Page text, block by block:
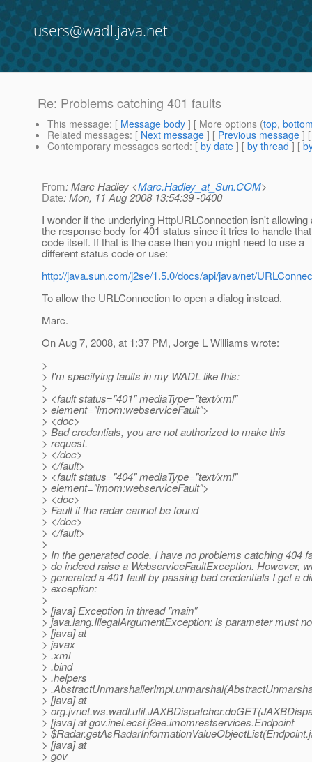
users@wadl.java.net
Re: Problems catching 401 faults
This message: [ Message body ] [ More options (top,
Related messages: [ Next message ] [ Previous message ]
Contemporary messages sorted: [ by date ] [ by thread ] [
From: Marc Hadley <Marc.Hadley_at_Sun.COM>
Date: Mon, 11 Aug 2008 13:54:39 -0400
I wonder if the underlying HttpURLConnection isn't
the response body for 401 status since it tries to handle
code itself. If that is the case then you might need to use a
different status code or use:
http://java.sun.com/j2se/1.5.0/docs/api/java/net/
To allow the URLConnection to open a dialog instead.
Marc.
On Aug 7, 2008, at 1:37 PM, Jorge L Williams wrote:
>
> I'm specifying faults in my WADL like this:
>
> <fault status="401" mediaType="text/xml"
> element="imom:webserviceFault">
> <doc>
> Bad credentials, you are not authorized to make this
> request.
> </doc>
> </fault>
> <fault status="404" mediaType="text/xml"
> element="imom:webserviceFault">
> <doc>
> Fault if the radar cannot be found
> </doc>
> </fault>
>
> In the generated code, I have no problems catching 404
> do indeed raise a WebserviceFaultException. However,
> generated a 401 fault by passing bad credentials I get a
> exception:
>
> [java] Exception in thread "main"
> java.lang.IllegalArgumentException: is parameter must
> [java] at
> javax
> .xml
> .bind
> .helpers
>
> [java] at
>
> [java] at gov.inel.ecsi.j2ee.imomrestservices.Endpoint
>
> [java] at
> gov